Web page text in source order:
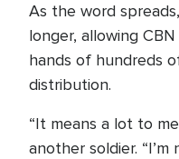
As the word
longer, allowing
hands of hundreds
distribution.
“It means a lot to
another soldier.